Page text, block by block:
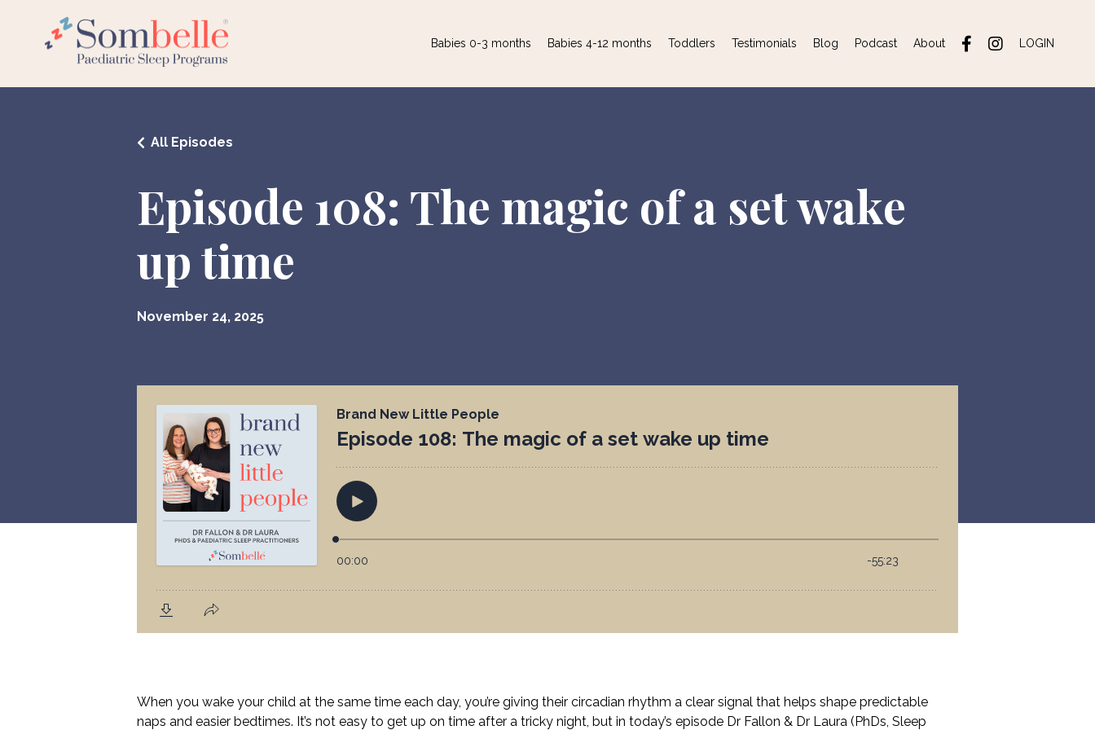
Babies 0-3 months Babies 4-12 months Toddlers Testimonials Blog Podcast About LOGIN
Episode 108: The magic of a set wake
up time
All Episodes
November 24, 2025
When you wake your child at the same time each day, you’re giving their circadian rhythm a clear signal that helps shape predictable
naps and easier bedtimes. It’s not easy to get up on time after a tricky night, but in today’s episode Dr Fallon & Dr Laura (PhDs, Sleep